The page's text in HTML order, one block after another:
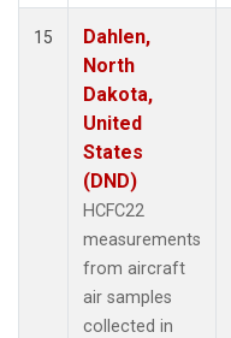
15
Dahlen,
North
Dakota,
United
States
(DND)
HCFC22
measurements
from aircraft
air samples
collected in